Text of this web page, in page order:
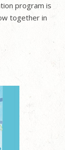
program is
together in